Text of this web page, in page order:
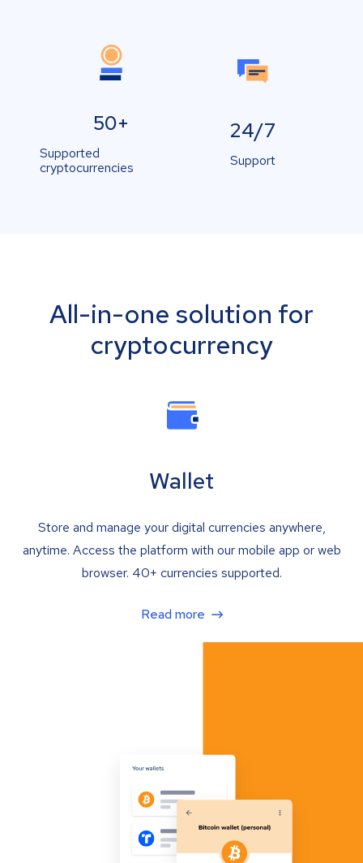
50+
Supported
cryptocurrencies
24/7
Support
All-in-one solution for
cryptocurrency
Wallet
Store and manage your digital currencies anywhere,
anytime. Access the platform with our mobile app or web
browser. 40+ currencies supported.
Read more